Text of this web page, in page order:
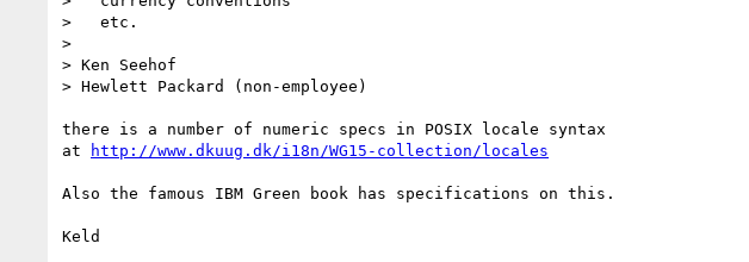
>   etc.
>
> Ken Seehof
> Hewlett Packard (non-employee)
there is a number of numeric specs in POSIX locale syntax
at
http://www.dkuug.dk/i18n/WG15-collection/locales
Also the famous IBM Green book has specifications on this.